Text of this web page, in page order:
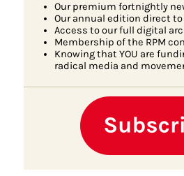
Our premium fortnightly
Our annual edition direct to
Access to our full digital
Membership of the RPM
Knowing that YOU are
radical media and